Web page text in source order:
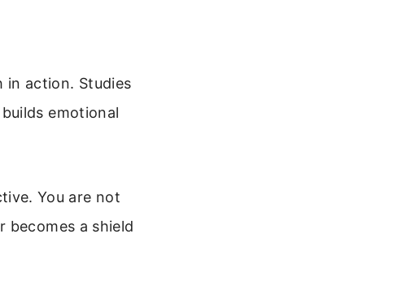
in action. Studies
emotional
You are not
becomes a shield